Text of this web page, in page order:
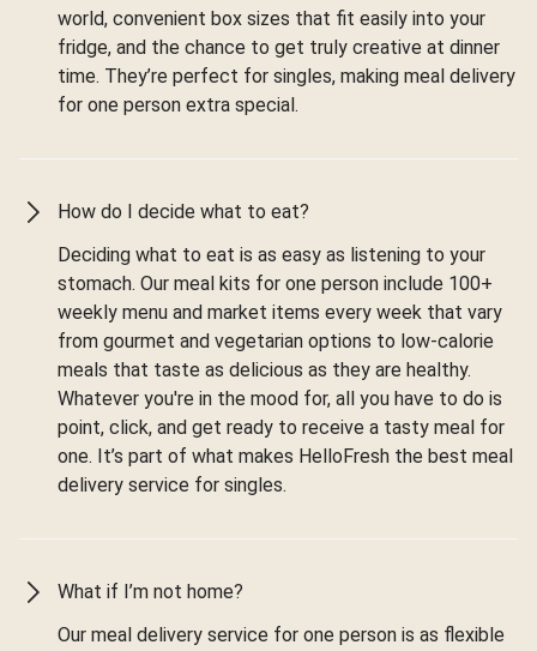
world, convenient box sizes that fit easily into your
fridge, and the chance to get truly creative at dinner
time. They’re perfect for singles, making meal delivery
for one person extra special.
How do I decide what to eat?
Deciding what to eat is as easy as listening to your
stomach. Our meal kits for one person include 100+
weekly menu and market items every week that vary
from gourmet and vegetarian options to low-calorie
meals that taste as delicious as they are healthy.
Whatever you're in the mood for, all you have to do is
point, click, and get ready to receive a tasty meal for
one. It’s part of what makes HelloFresh the best meal
delivery service for singles.
What if I’m not home?
Our meal delivery service for one person is as flexible